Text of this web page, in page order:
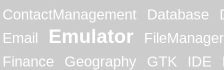
ContactManagement
Database
Email
Emulator
FileManager
Finance
Geography GTK IDE